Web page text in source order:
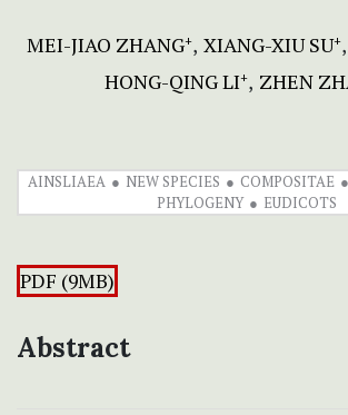
MEI-JIAO ZHANG+ XIANG-XIU SU+
HONG-QING LI+ ZHEN
AINSLIAEA NEW SPECIES COMPOSITAE
PHYLOGENY
EUDICOTS
PDF (9MB)
Abstract